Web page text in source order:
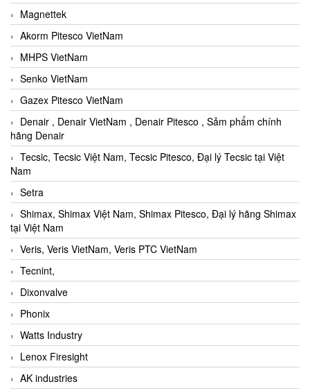
Magnettek
Akorm Pitesco VietNam
MHPS VietNam
Senko VietNam
Gazex Pitesco VietNam
Denair , Denair VietNam , Denair Pitesco , Sảm phẩm chính
hãng Denair
Tecsic, Tecsic Việt Nam, Tecsic Pitesco, Đại lý Tecsic tại Việt
Nam
Setra
Shimax, Shimax Việt Nam, Shimax Pitesco, Đại lý hãng Shimax
tại Việt Nam
Veris, Veris VietNam, Veris PTC VietNam
Tecnint,
Dixonvalve
Phonix
Watts Industry
Lenox Firesight
AK industries